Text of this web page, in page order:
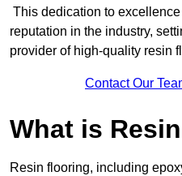
This dedication to
reputation in the industry,
provider of high-quality resin
Contact Our
What is
Resin flooring, including